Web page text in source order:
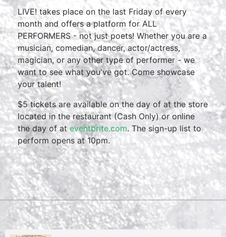
LIVE! takes place on the last Friday of every
month and offers a platform for ALL
PERFORMERS - not just poets! Whether you are a
musician, comedian, dancer, actor/actress,
magician, or any other type of performer - we
want to see what you've got. Come showcase
your talent!
$5 tickets are available on the day of at the store
located in the restaurant (Cash Only) or online
the day of ateventbrite.com. The sign-up list to
perform opens at 10pm.